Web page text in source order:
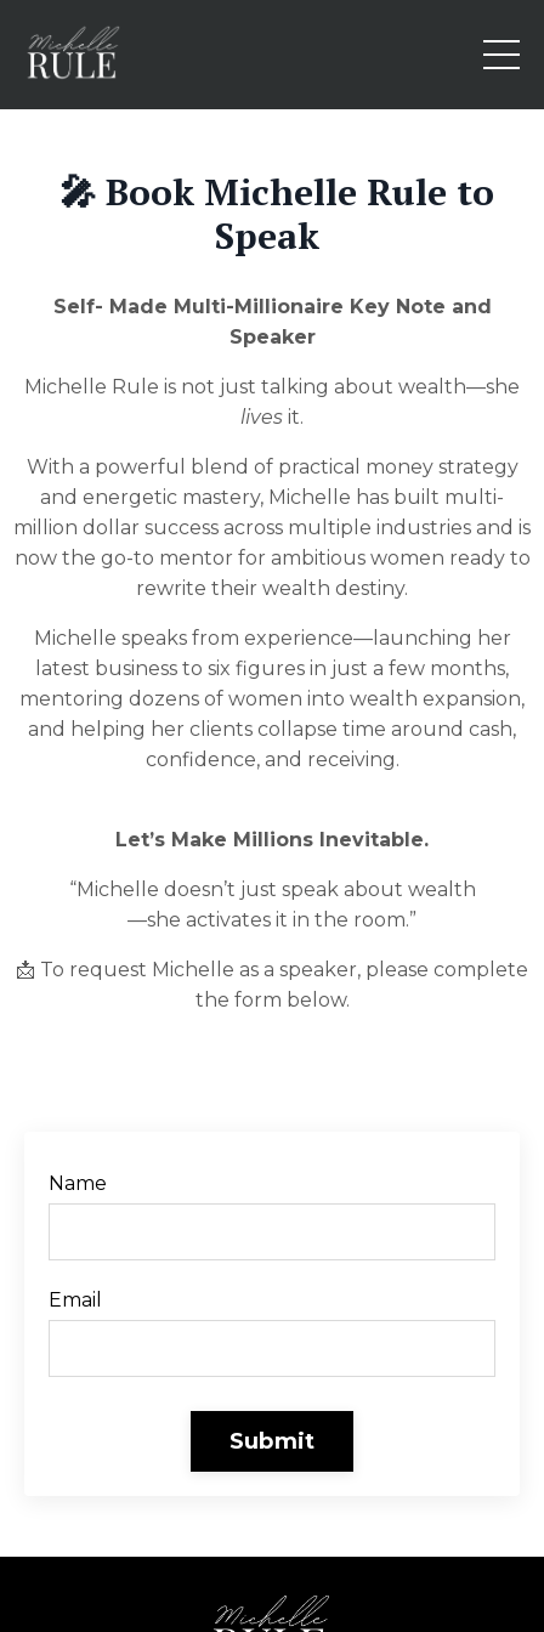
🎤 Book Michelle Rule to
Speak
Self- Made Multi-Millionaire Key Note and
Speaker
Michelle Rule is not just talking about wealth—she
lives it.
With a powerful blend of practical money strategy
and energetic mastery, Michelle has built multi-
million dollar success across multiple industries and is
now the go-to mentor for ambitious women ready to
rewrite their wealth destiny.
Michelle speaks from experience—launching her
latest business to six figures in just a few months,
mentoring dozens of women into wealth expansion,
and helping her clients collapse time around cash,
confidence, and receiving.
Let’s Make Millions Inevitable.
“Michelle doesn’t just speak about wealth
—she activates it in the room.”
📩 To request Michelle as a speaker, please complete
the form below.
Name
Email
Submit